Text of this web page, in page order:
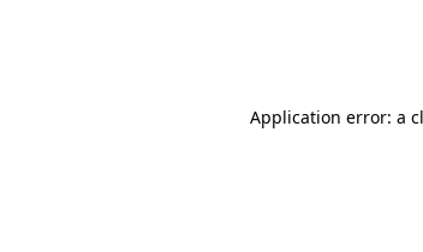
Application error: a